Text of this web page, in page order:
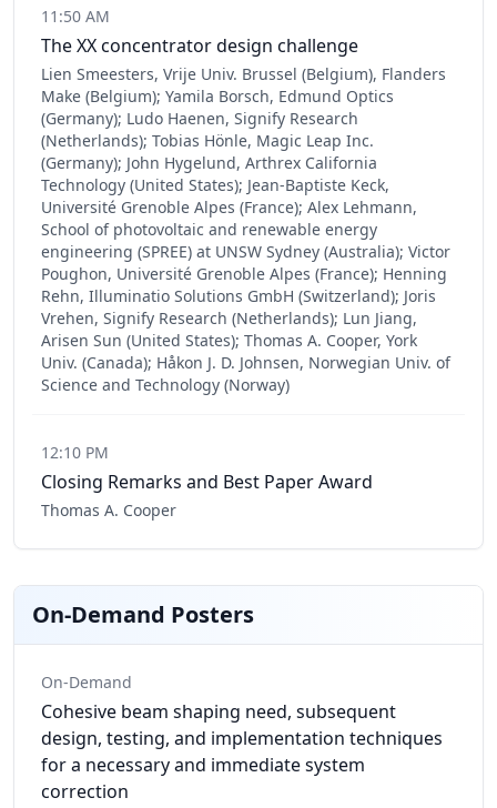
11:50 AM
The XX concentrator design challenge
Lien Smeesters, Vrije Univ. Brussel (Belgium), Flanders
Make (Belgium); Yamila Borsch, Edmund Optics
(Germany); Ludo Haenen, Signify Research
(Netherlands); Tobias Hönle, Magic Leap Inc.
(Germany); John Hygelund, Arthrex California
Technology (United States); Jean-Baptiste Keck,
Université Grenoble Alpes (France); Alex Lehmann,
School of photovoltaic and renewable energy
engineering (SPREE) at UNSW Sydney (Australia); Victor
Poughon, Université Grenoble Alpes (France); Henning
Rehn, Illuminatio Solutions GmbH (Switzerland); Joris
Vrehen, Signify Research (Netherlands); Lun Jiang,
Arisen Sun (United States); Thomas A. Cooper, York
Univ. (Canada); Håkon J. D. Johnsen, Norwegian Univ. of
Science and Technology (Norway)
12:10 PM
Closing Remarks and Best Paper Award
Thomas A. Cooper
On-Demand Posters
On-Demand
Cohesive beam shaping need, subsequent
design, testing, and implementation techniques
for a necessary and immediate system
correction